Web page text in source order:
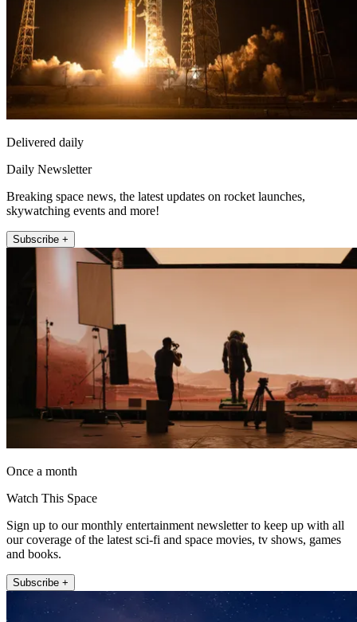
Delivered daily
Daily Newsletter
Breaking space news, the latest updates on rocket launches,
skywatching events and more!
Subscribe +
Once a month
Watch This Space
Sign up to our monthly entertainment newsletter to keep up with all
our coverage of the latest sci-fi and space movies, tv shows, games
and books.
Subscribe +